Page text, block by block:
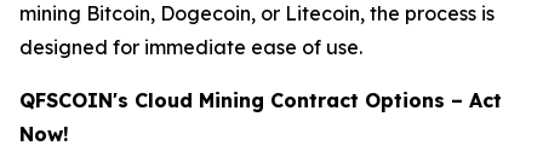
mining Bitcoin, Dogecoin, or Litecoin, the process is
designed for immediate ease of use.
QFSCOIN's Cloud Mining Contract Options – Act
Now!